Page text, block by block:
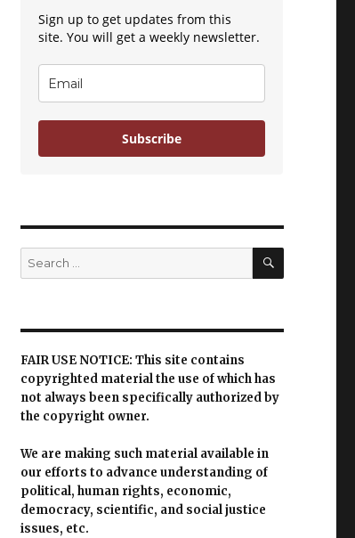
Sign up to get updates from this
site. You will get a weekly newsletter.
Subscribe
Search
for:
SEARCH
FAIR USE NOTICE: This site contains
copyrighted material the use of which has
not always been specifically authorized by
the copyright owner.
We are making such material available in
our efforts to advance understanding of
political, human rights, economic,
democracy, scientific, and social justice
issues, etc.